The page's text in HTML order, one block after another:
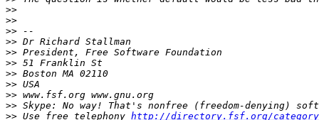
>>
>>
>>
>>
>>
>>
>>
>>
>>
>>
>> Use free telephony http://directory.fsf.org/